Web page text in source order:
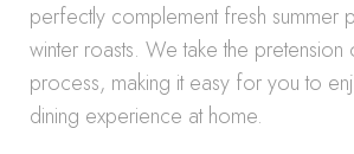
perfectly complement fresh summer
winter roasts. We take the pretension
process, making it easy for you to
dining experience at home.